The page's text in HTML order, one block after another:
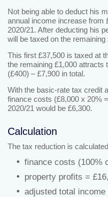
Not being able to deduct his
annual income increase from
2020/21. After deducting his
will be taxed on the remaining
This first £37,500 is taxed at
the remaining £1,000 attracts
(£400) – £7,900 in total.
With the basic-rate tax credit
finance costs (£8,000 x 20%
2020/21 would be £6,300.
Calculation
The tax reduction is
finance costs (100%
property profits =
adjusted total